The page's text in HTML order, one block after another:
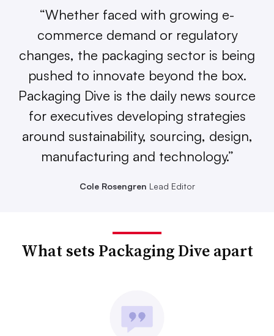
“Whether faced with growing e-
commerce demand or regulatory
changes, the packaging sector is being
pushed to innovate beyond the box.
Packaging Dive is the daily news source
for executives developing strategies
around sustainability, sourcing, design,
manufacturing and technology.”
Cole Rosengren Lead Editor
What sets Packaging Dive apart